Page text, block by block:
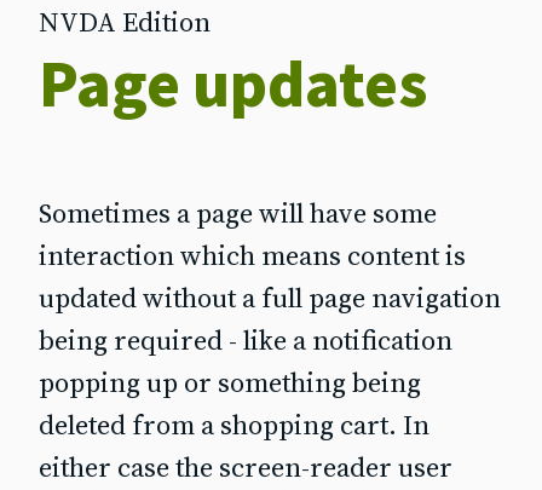
Page updates
NVDA Edition
Sometimes a page will have some
interaction which means content is
updated without a full page navigation
being required - like a notification
popping up or something being
deleted from a shopping cart. In
either case the screen‐reader user